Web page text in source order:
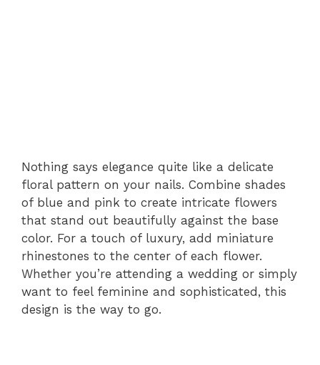
Nothing says elegance quite like a delicate
floral pattern on your nails. Combine shades
of blue and pink to create intricate flowers
that stand out beautifully against the base
color. For a touch of luxury, add miniature
rhinestones to the center of each flower.
Whether you’re attending a wedding or simply
want to feel feminine and sophisticated, this
design is the way to go.